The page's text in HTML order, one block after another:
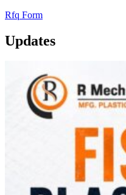
Rfq Form
Updates